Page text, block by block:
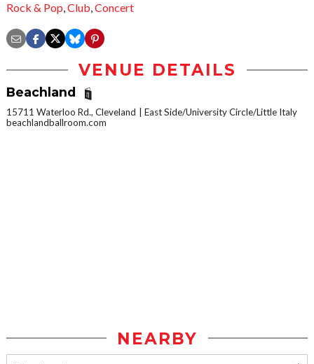
Rock & Pop,Club,Concert
VENUE DETAILS
Beachland
15711 Waterloo Rd., Cleveland
East Side/University Circle/Little Italy
beachlandballroom.com
NEARBY